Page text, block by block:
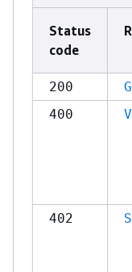
Status
code
200
400
402